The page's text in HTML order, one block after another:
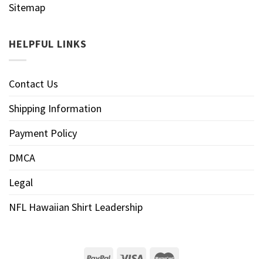
Sitemap
HELPFUL LINKS
Contact Us
Shipping Information
Payment Policy
DMCA
Legal
NFL Hawaiian Shirt Leadership